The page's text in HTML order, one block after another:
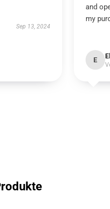
Sep 13, 2024
and
my
E